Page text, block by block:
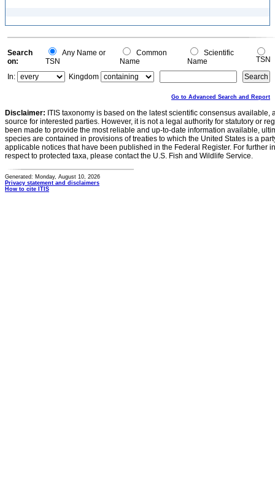
Search
on:
Any Name or
TSN
Common
Name
Scientific
Name
TSN
In:
Kingdom
Go to Advanced Search and Report
Disclaimer: ITIS taxonomy is based on the latest scientific consensus
source for interested parties. However, it is not a legal authority for statutory or
been made to provide the most reliable and up-to-date information available,
species are contained in provisions of treaties to which the United States is a
applicable notices that have been published in the Federal Register. For further
respect to protected taxa, please contact the U.S. Fish and Wildlife Service.
Generated: Monday, August 10, 2026
Privacy statement and disclaimers
How to cite ITIS